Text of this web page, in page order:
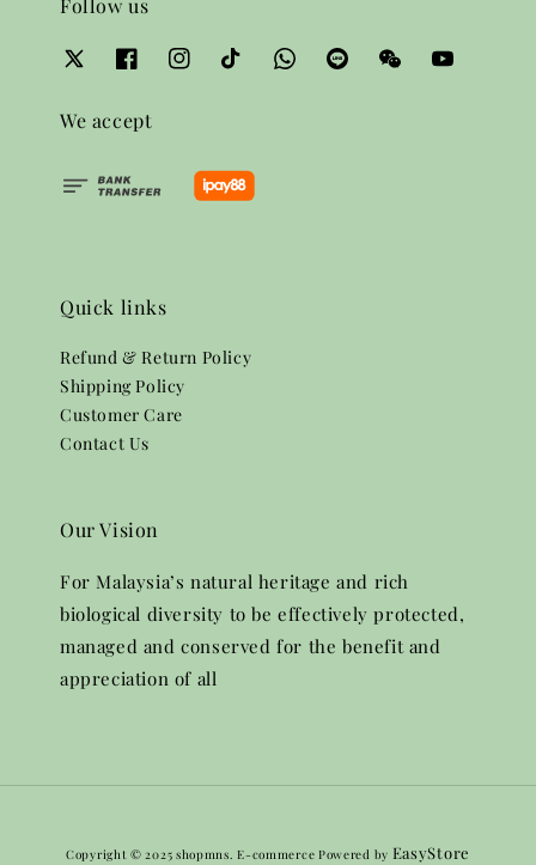
Follow us
We accept
Quick links
Refund & Return Policy
Shipping Policy
Customer Care
Contact Us
Our Vision
For Malaysia’s natural heritage and rich
biological diversity to be effectively protected,
managed and conserved for the benefit and
appreciation of all
Copyright © 2025 shopmns. E-commerce Powered by EasyStore